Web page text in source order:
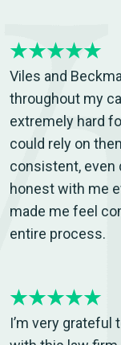
Viles and
throughout my
extremely hard
could rely on
consistent, even
honest with me
made me feel
entire process.
I’m very grateful